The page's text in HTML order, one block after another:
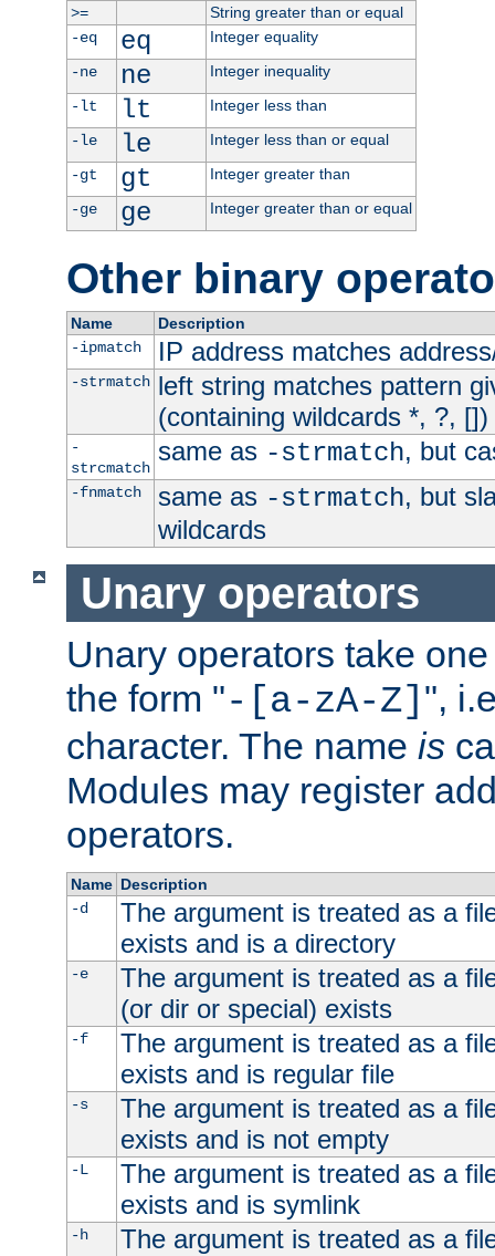
>=
String greater than or equal
-eq
eq
Integer equality
-ne
ne
Integer inequality
-lt
lt
Integer less than
-le
le
Integer less than or equal
-gt
gt
Integer greater than
-ge
ge Integer greater than or equal
Other binary
Name
Description
-ipmatch
IP address matches
-strmatch left string matches pattern
(containing wildcards *, ?, [])
-
strcmatch
same as -strmatch, but
-fnmatch same as -strmatch, but
wildcards
Unary operators
Unary operators take
the form "-[a-zA-Z] ",
character. The name is
Modules may register
operators.
Name Description
-d
The argument is treated as a
exists and is a directory
-e
The argument is treated as a
(or dir or special) exists
-f
The argument is treated as a
exists and is regular file
-s
The argument is treated as a
exists and is not empty
-L
The argument is treated as a
exists and is symlink
-h
The argument is treated as a